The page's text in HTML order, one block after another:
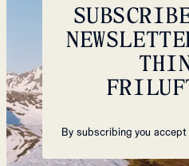
By subscribing you accept